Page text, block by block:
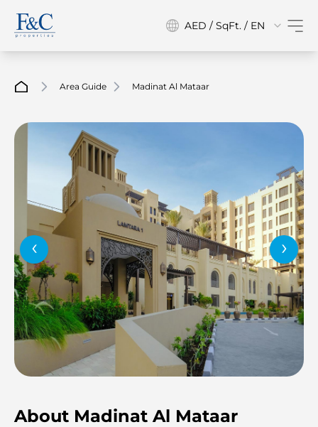
AED / SqFt. / EN
Area Guide Madinat Al Mataar
‹ ›
About Madinat Al Mataar